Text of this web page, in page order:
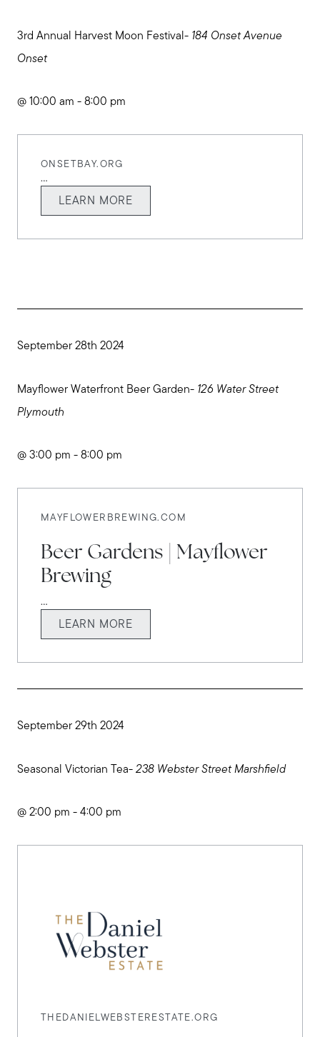
enquiries@alanterealestate.com
3rd Annual Harvest Moon Festival- 184 Onset Avenue
Onset
@ 10:00 am - 8:00 pm
ONSETBAY.ORG
...
LEARN MORE
September 28th 2024
Mayflower Waterfront Beer Garden- 126 Water Street
Plymouth
@ 3:00 pm - 8:00 pm
MAYFLOWERBREWING.COM
Beer Gardens | Mayflower
Brewing
...
LEARN MORE
September 29th 2024
Seasonal Victorian Tea- 238 Webster Street Marshfield
@ 2:00 pm - 4:00 pm
THEDANIELWEBSTERESTATE.ORG